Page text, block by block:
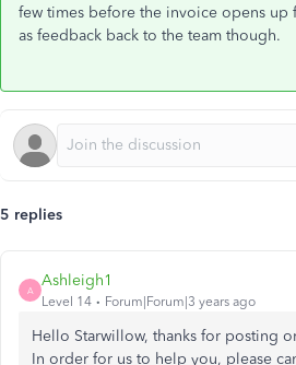
few times before the invoice opens up
as feedback back to the team though.
5 replies
A
Ashleigh1
Level 14 Forum|Forum|3 years ago
Hello Starwillow, thanks for posting
In order for us to help you, please